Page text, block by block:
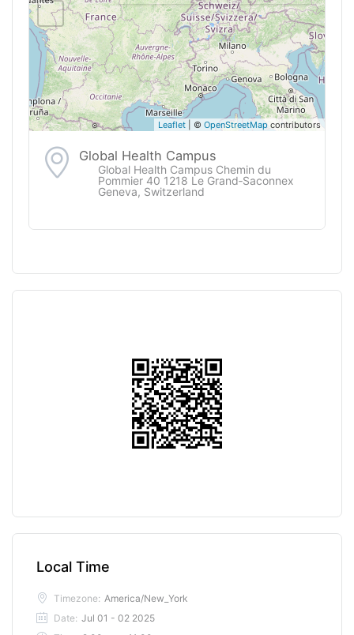
Leaflet | © OpenStreetMap contributors
Global Health Campus
Global Health Campus Chemin du
Pommier 40 1218 Le Grand‑Saconnex
Geneva, Switzerland
Local Time
Timezone: America/New_York
Date: Jul 01 - 02 2025